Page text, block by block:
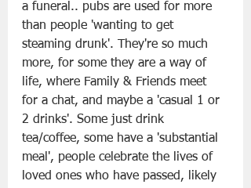
a funeral.. pubs are used for more
than people 'wanting to get
steaming drunk'. They're so much
more, for some they are a way of
life, where Family & Friends meet
for a chat, and maybe a 'casual 1 or
2 drinks'. Some just drink
tea/coffee, some have a 'substantial
meal', people celebrate the lives of
loved ones who have passed, likely